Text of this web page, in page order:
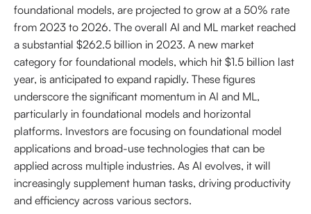
foundational models, are projected to grow at a 50% rate
from 2023 to 2026. The overall AI and ML market reached
a substantial $262.5 billion in 2023. A new market
category for foundational models, which hit $1.5 billion last
year, is anticipated to expand rapidly. These figures
underscore the significant momentum in AI and ML,
particularly in foundational models and horizontal
platforms. Investors are focusing on foundational model
applications and broad-use technologies that can be
applied across multiple industries. As AI evolves, it will
increasingly supplement human tasks, driving productivity
and efficiency across various sectors.